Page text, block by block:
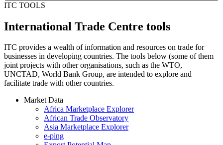
ITC TOOLS
International Trade Centre tools
ITC provides a wealth of information and resources on trade for
businesses in developing countries. The tools below (some of them
joint projects with other organisations, such as the WTO,
UNCTAD, World Bank Group, are intended to explore and
facilitate trade with other countries.
Market Data
Africa Marketplace Explorer
African Trade Observatory
Asia Marketplace Explorer
e-ping